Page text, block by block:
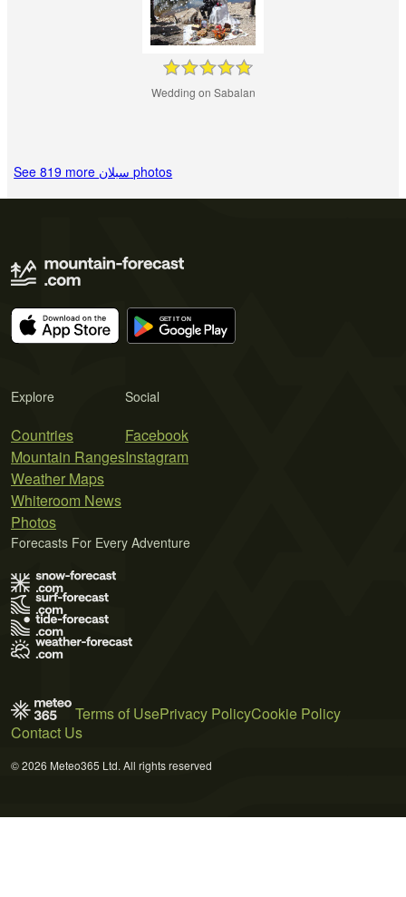
Wedding on Sabalan
See 819 more سبلان photos
Explore
Countries
Mountain Ranges
Weather Maps
Whiteroom News
Photos
Social
Facebook
Instagram
Forecasts For Every Adventure
Terms of UsePrivacy PolicyCookie Policy
Contact Us
© 2026 Meteo365 Ltd. All rights reserved